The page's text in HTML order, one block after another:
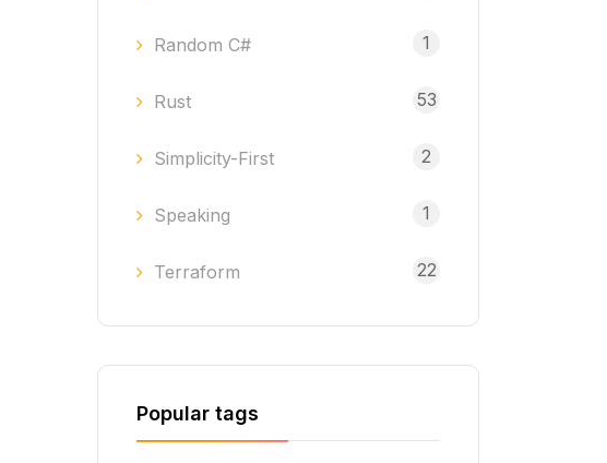
Random C# 1
Rust 53
Simplicity-First 2
Speaking 1
Terraform 22
Popular tags